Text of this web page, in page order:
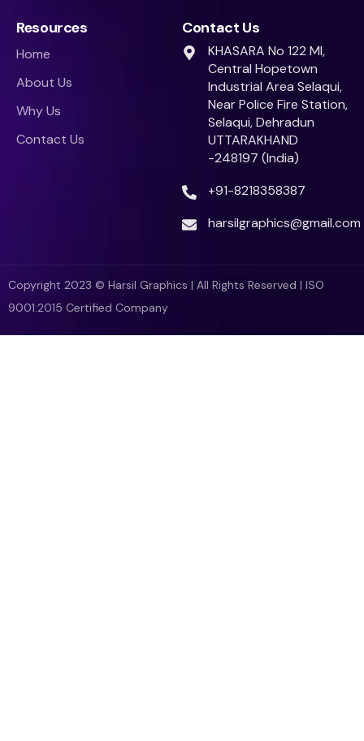
Resources
Home
About Us
Why Us
Contact Us
Contact Us
KHASARA No 122 MI,
Central Hopetown
Industrial Area Selaqui,
Near Police Fire Station,
Selaqui, Dehradun
UTTARAKHAND
-248197 (India)
+91-8218358387
harsilgraphics@gmail.com
Copyright 2023 © Harsil Graphics | All Rights Reserved | ISO
9001:2015 Certified Company